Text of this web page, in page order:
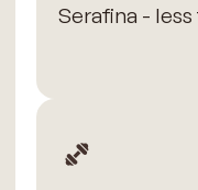
Serafina -